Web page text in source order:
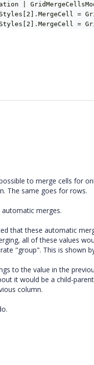
|
=
=
to merge cells for
The same goes for rows.
merges.
that these automatic
all of these values
"group". This is shown
to the value in the
it would be a child-
column.